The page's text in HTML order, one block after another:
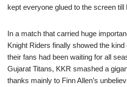
kept everyone glued to the screen till
In a match that carried huge
Knight Riders finally showed the
their fans had been waiting for all
Gujarat Titans, KKR smashed a
thanks mainly to Finn Allen’s